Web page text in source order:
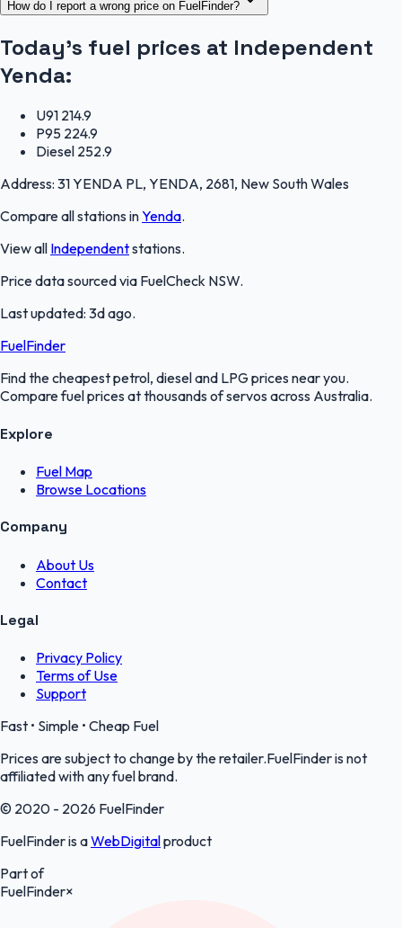
How do I report a wrong price on FuelFinder?
Today's fuel prices at Independent
Yenda:
U91 214.9
P95 224.9
Diesel 252.9
Address: 31 YENDA PL, YENDA, 2681, New South Wales
Compare all stations inYenda.
View all Independentstations.
Price data sourced via FuelCheck NSW.
Last updated: 3d ago.
FuelFinder
Find the cheapest petrol, diesel and LPG prices near you.
Compare fuel prices at thousands of servos across Australia.
Explore
Fuel Map
Browse Locations
Company
About Us
Contact
Legal
Privacy Policy
Terms of Use
Support
Fast • Simple • Cheap Fuel
Prices are subject to change by the retailer.FuelFinder is not
affiliated with any fuel brand.
© 2020 - 2026 FuelFinder
FuelFinder is aWebDigitalproduct
Part of
FuelFinder×